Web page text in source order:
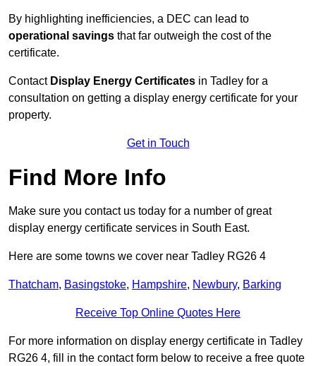
By highlighting inefficiencies, a DEC can lead to
operational savings that far outweigh the cost of the
certificate.
Contact Display Energy Certificates in Tadley for a
consultation on getting a display energy certificate for your
property.
Get in Touch
Find More Info
Make sure you contact us today for a number of great
display energy certificate services in South East.
Here are some towns we cover near Tadley RG26 4
Thatcham, Basingstoke, Hampshire, Newbury, Barking
Receive Top Online Quotes Here
For more information on display energy certificate in Tadley
RG26 4, fill in the contact form below to receive a free quote